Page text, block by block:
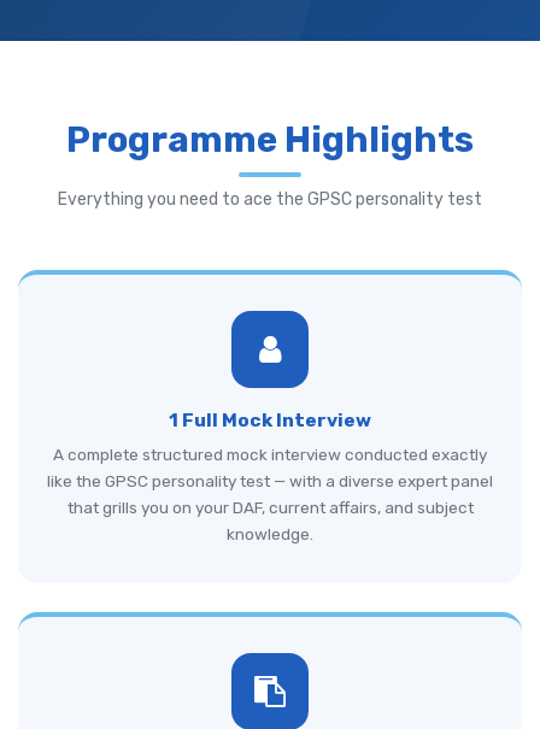
Programme Highlights
Everything you need to ace the GPSC personality test
1 Full Mock Interview
A complete structured mock interview conducted exactly
like the GPSC personality test — with a diverse expert panel
that grills you on your DAF, current affairs, and subject
knowledge.